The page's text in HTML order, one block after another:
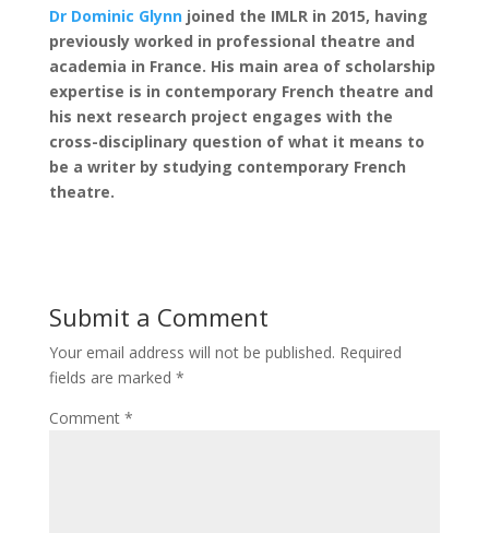
Dr Dominic Glynnjoined the IMLR in 2015, having
previously worked in professional theatre and
academia in France. His main area of scholarship
expertise is in contemporary French theatre and
his next research project engages with the
cross-disciplinary question of what it means to
be a writer by studying contemporary French
theatre.
Submit a Comment
Your email address will not be published. Required
fields are marked *
Comment *